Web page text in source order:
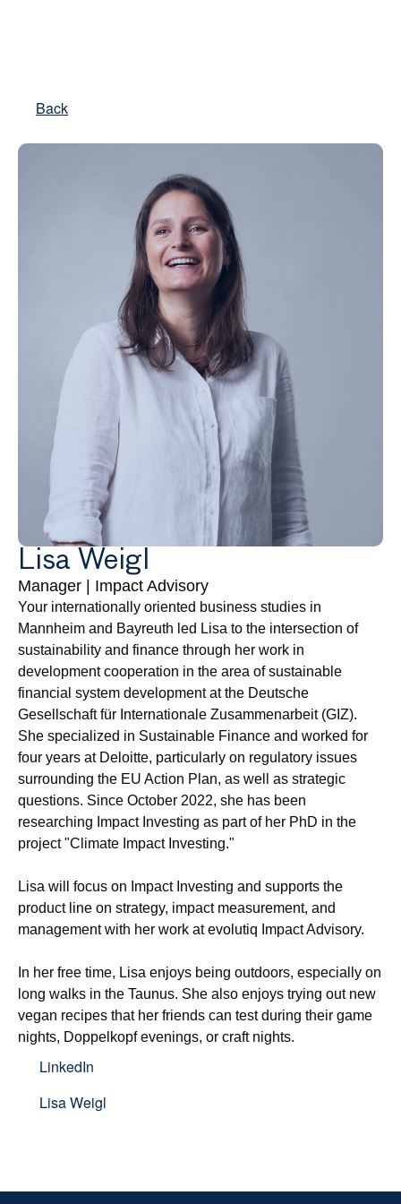
Back
Lisa Weigl
Manager | Impact Advisory
Your internationally oriented business studies in
Mannheim and Bayreuth led Lisa to the intersection of
sustainability and finance through her work in
development cooperation in the area of sustainable
financial system development at the Deutsche
Gesellschaft für Internationale Zusammenarbeit (GIZ).
She specialized in Sustainable Finance and worked for
four years at Deloitte, particularly on regulatory issues
surrounding the EU Action Plan, as well as strategic
questions. Since October 2022, she has been
researching Impact Investing as part of her PhD in the
project "Climate Impact Investing."
Lisa will focus on Impact Investing and supports the
product line on strategy, impact measurement, and
management with her work at evolutiq Impact Advisory.
In her free time, Lisa enjoys being outdoors, especially on
long walks in the Taunus. She also enjoys trying out new
vegan recipes that her friends can test during their game
nights, Doppelkopf evenings, or craft nights.
LinkedIn
Lisa Weigl
Private Equity
Impact Advisory